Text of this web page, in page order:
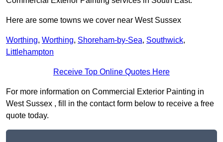
Here are some towns we cover near West Sussex
Worthing, Worthing, Shoreham-by-Sea, Southwick,
Littlehampton
Receive Top Online Quotes Here
For more information on Commercial Exterior Painting in
West Sussex , fill in the contact form below to receive a free
quote today.